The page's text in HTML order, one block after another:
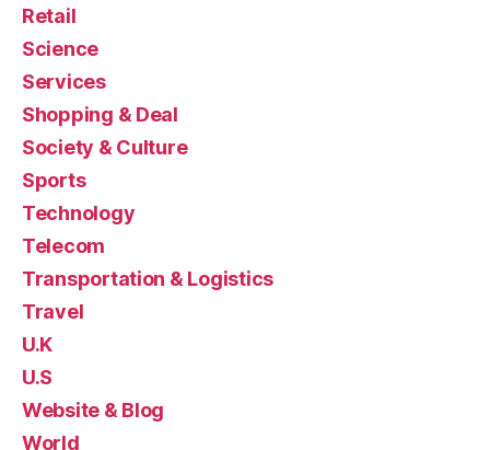
Retail
Science
Services
Shopping & Deal
Society & Culture
Sports
Technology
Telecom
Transportation & Logistics
Travel
U.K
U.S
Website & Blog
World